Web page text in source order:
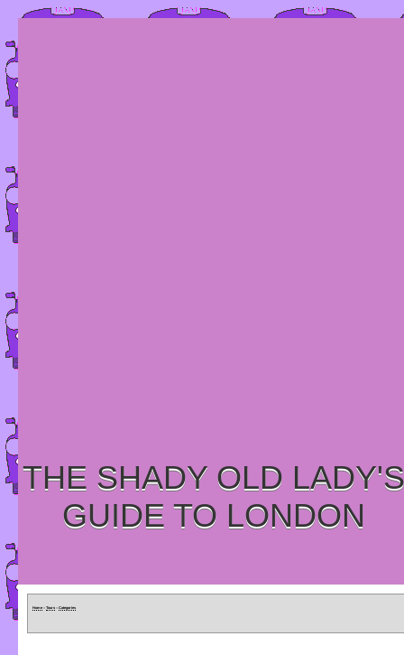
THE SHADY OLD LADY'S
GUIDE TO LONDON
Home » Tours » Categories